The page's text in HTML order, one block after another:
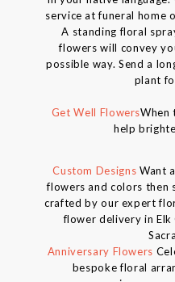
service at funeral home
A standing floral
flowers will convey
possible way. Send a
plant
Get Well FlowersWhen
help
Custom Designs Want
flowers and colors then
crafted by our expert
flower delivery in
Anniversary Flowers
bespoke floral